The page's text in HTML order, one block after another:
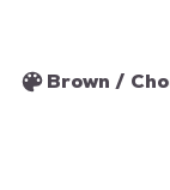
Brown /